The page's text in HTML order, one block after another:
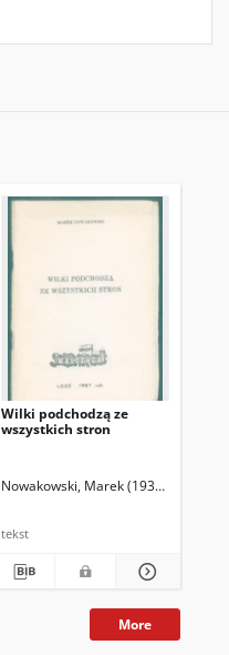
Wilki podchodzą ze
wszystkich stron
Nowakowski, Marek (1935-2014)
tekst
More